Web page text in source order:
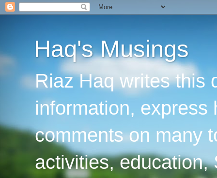
Haq's Musings
Riaz Haq writes this
information, express
comments on many
activities, education,